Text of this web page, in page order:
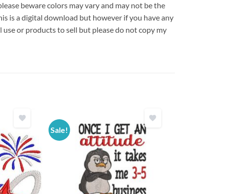
beware colors may vary and may not be the
is a digital download but however if you have any
or products to sell but please do not copy my
Sale!